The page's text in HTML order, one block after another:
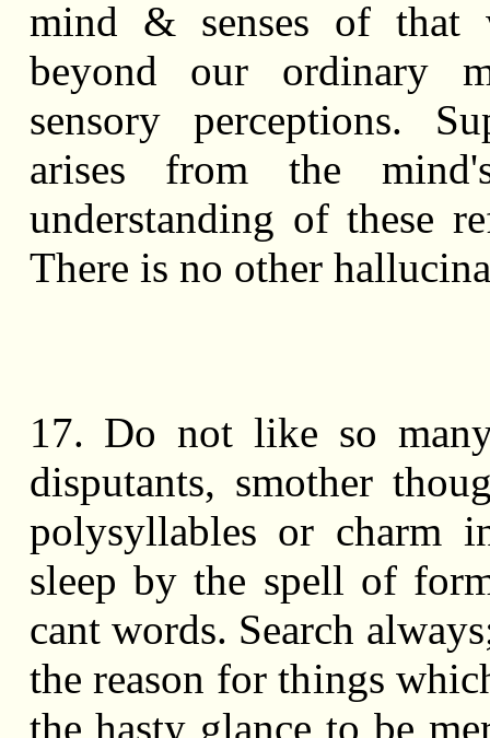
mind & senses of that
beyond our ordinary
sensory perceptions.
arises from the
understanding of these
There is no other
17. Do not like so
disputants, smother
polysyllables or charm
sleep by the spell of
cant words. Search
the reason for things
the hasty glance to be